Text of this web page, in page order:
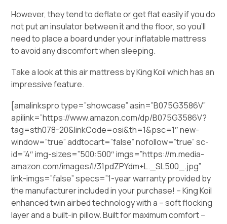
However, they tend to deflate or get flat easily if you do
not put an insulator between it and the floor, so you’ll
need to place a board under your inflatable mattress
to avoid any discomfort when sleeping.
Take a look at this air mattress by King Koil which has an
impressive feature.
[amalinkspro type=”showcase” asin=”B075G3586V”
apilink=”https://www.amazon.com/dp/B075G3586V?
tag=sth078-20&linkCode=osi&th=1&psc=1″ new-
window=”true” addtocart=”false” nofollow=”true” sc-
id=”4″ img-sizes=”500:500″ imgs=”https://m.media-
amazon.com/images/I/31pdZPYdm+L._SL500_.jpg”
link-imgs=”false” specs=”1-year warranty provided by
the manufacturer included in your purchase! – King Koil
enhanced twin airbed technology with a – soft flocking
layer and a built-in pillow. Built for maximum comfort –